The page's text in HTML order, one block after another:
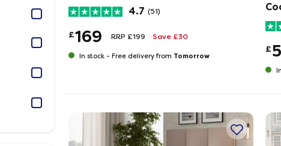
4.7 (51)
£169 RRP £199 Save £30
In stock - Free delivery from Tomorrow
£